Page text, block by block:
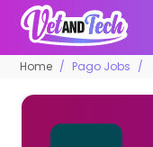
Home Pago Jobs